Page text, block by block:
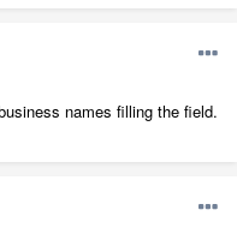
names filling the field.